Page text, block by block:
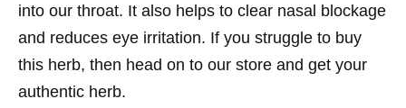
into our throat. It also helps to clear nasal blockage
and reduces eye irritation. If you struggle to buy
this herb, then head on to our store and get your
authentic herb.